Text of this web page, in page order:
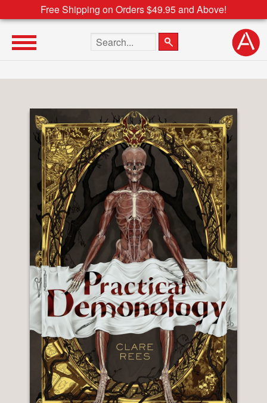
Free Shipping on Orders $49.95 and Above!
Search the site